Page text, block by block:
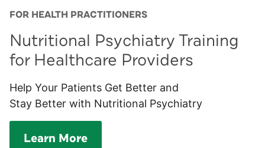
FOR HEALTH PRACTITIONERS
Nutritional Psychiatry Training
for Healthcare Providers
Help Your Patients Get Better and
Stay Better with Nutritional Psychiatry
Learn More